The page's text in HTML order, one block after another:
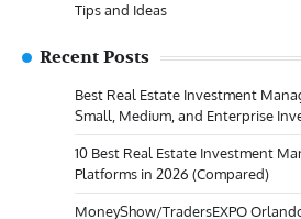
Tips and Ideas
Recent Posts
Best Real Estate Investment
Small, Medium, and Enterprise
10 Best Real Estate Investment
Platforms in 2026 (Compared)
MoneyShow/TradersEXPO